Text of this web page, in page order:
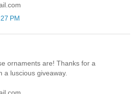
PM
ornaments are! Thanks for a
a luscious giveaway.